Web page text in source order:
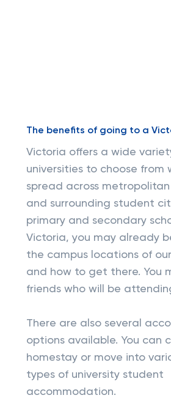
The benefits of going to a
Victoria offers a wide
universities to choose from
spread across metropolitan
and surrounding student
primary and secondary
Victoria, you may already
the campus locations of
and how to get there. You
friends who will be
There are also several
options available. You can
homestay or move into
types of university student
accommodation.